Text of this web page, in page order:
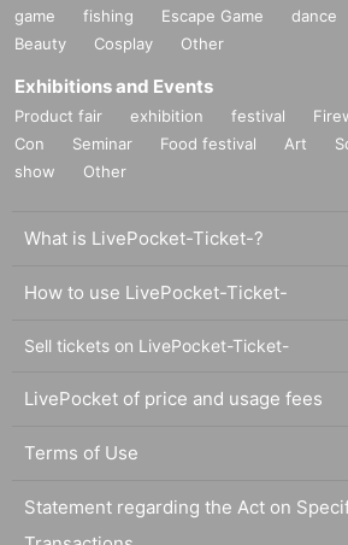
game
fishing Escape Game dance
Beauty
Cosplay Other
Exhibitions and Events
Product fair exhibition festival
Con
Seminar Food festival Art
show
Other
What is LivePocket-Ticket-?
How to use LivePocket-Ticket-
Sell tickets on LivePocket-Ticket-
LivePocket of price and usage fees
Terms of Use
Statement regarding the Act on